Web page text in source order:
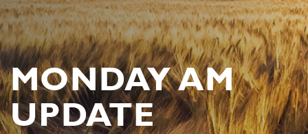
MONDAY AM
UPDATE